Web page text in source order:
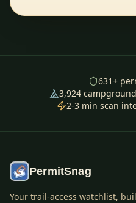
631+
3,924
2-3 min scan
PermitSnag
Your trail-access watchlist,